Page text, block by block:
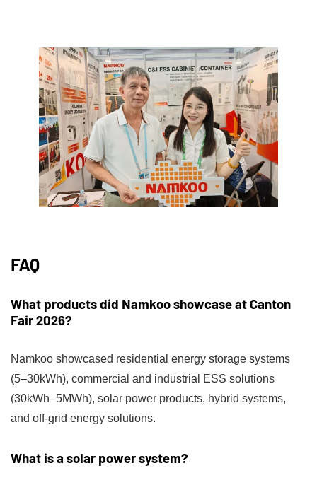
FAQ
What products did Namkoo showcase at Canton
Fair 2026?
Namkoo showcased residential energy storage systems
(5–30kWh), commercial and industrial ESS solutions
(30kWh–5MWh), solar power products, hybrid systems,
and off-grid energy solutions.
What is a solar power system?